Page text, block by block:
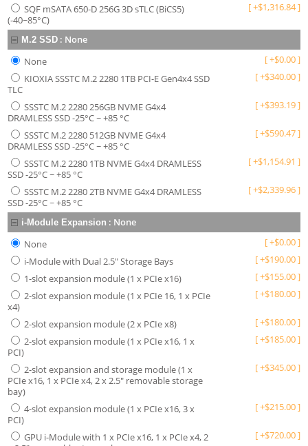
SQF mSATA 650-D 256G 3D sTLC (BiCS5)
(-40~85°C)
[+$1,316.84]
M.2 SSD : None
None
[+$0.00]
KIOXIA SSSTC M.2 2280 1TB PCI-E Gen4x4 SSD
TLC
[+$340.00]
SSSTC M.2 2280 256GB NVME G4x4
DRAMLESS SSD -25°C ~ +85 °C
[+$393.19]
SSSTC M.2 2280 512GB NVME G4x4
DRAMLESS SSD -25°C ~ +85 °C
[+$590.47]
SSSTC M.2 2280 1TB NVME G4x4 DRAMLESS
SSD -25°C ~ +85 °C
[+$1,154.91 ]
SSSTC M.2 2280 2TB NVME G4x4 DRAMLESS
SSD -25°C ~ +85 °C
[+$2,339.96]
i-Module Expansion : None
None
[+$0.00]
i-Module with Dual 2.5" Storage Bays
[+$190.00]
1-slot expansion module (1 x PCIe x16)
[+$155.00]
2-slot expansion module (1 x PCIe 16, 1 x PCIe
x4)
[+$180.00]
2-slot expansion module (2 x PCIe x8) [+$180.00]
2-slot expansion module (1 x PCIe x16, 1 x
PCI)
[+$185.00]
2-slot expansion and storage module (1 x
PCIe x16, 1 x PCIe x4, 2 x 2.5" removable storage
bay)
[+$345.00]
4-slot expansion module (1 x PCIe x16, 3 x
PCI)
[+$215.00]
GPU i-Module with 1 x PCIe x16, 1 x PCIe x4, 2
[+$720.00]